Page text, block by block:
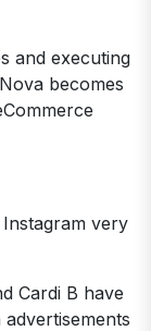
and executing
becomes
very
Cardi B have